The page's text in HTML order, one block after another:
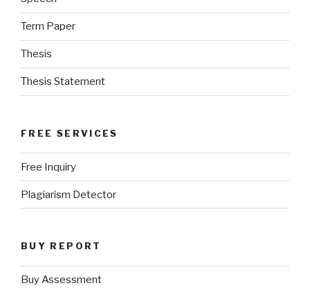
Term Paper
Thesis
Thesis Statement
FREE SERVICES
Free Inquiry
Plagiarism Detector
BUY REPORT
Buy Assessment